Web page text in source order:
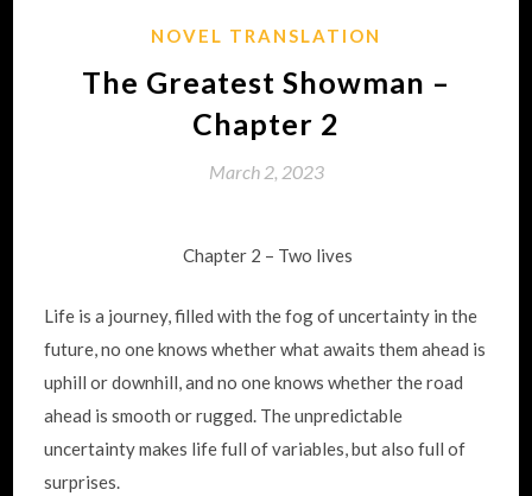
NOVEL TRANSLATION
The Greatest Showman –
Chapter 2
March 2, 2023
Chapter 2 – Two lives
Life is a journey, filled with the fog of uncertainty in the
future, no one knows whether what awaits them ahead is
uphill or downhill, and no one knows whether the road
ahead is smooth or rugged. The unpredictable
uncertainty makes life full of variables, but also full of
surprises.